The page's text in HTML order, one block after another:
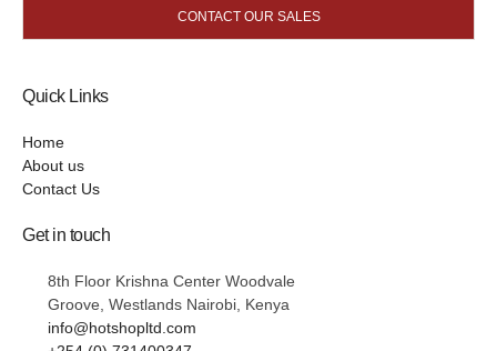
CONTACT OUR SALES
Quick Links
Home
About us
Contact Us
Get in touch
8th Floor Krishna Center Woodvale
Groove, Westlands Nairobi, Kenya
info@hotshopltd.com